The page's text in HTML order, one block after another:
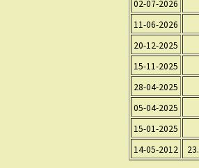
02-07-2026
11-06-2026
20-12-2025
15-11-2025
28-04-2025
05-04-2025
15-01-2025
14-05-2012